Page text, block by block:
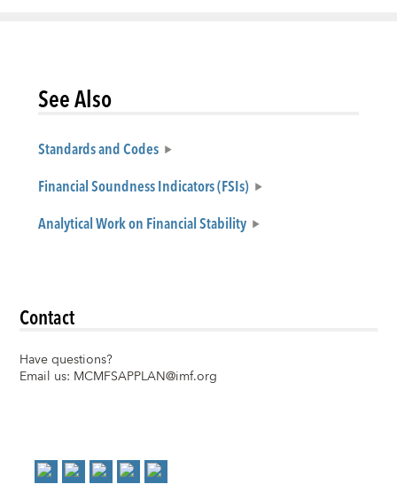
See Also
Standards and Codes
Financial Soundness Indicators (FSIs)
Analytical Work on Financial Stability
Contact
Have questions?
Email us: MCMFSAPPLAN@imf.org